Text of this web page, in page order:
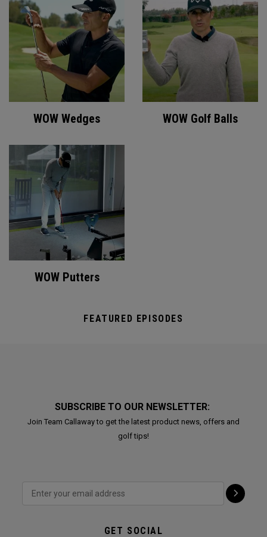
WOW Wedges WOW Golf Balls
WOW Putters
FEATURED EPISODES
SUBSCRIBE TO OUR NEWSLETTER:
Join Team Callaway to get the latest product news, offers and
golf tips!
GET SOCIAL